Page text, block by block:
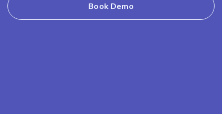
Book Demo